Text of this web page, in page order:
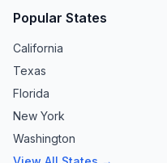
Popular States
California
Texas
Florida
New York
Washington